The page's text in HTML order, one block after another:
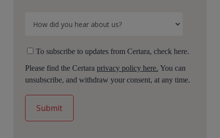
To subscribe to updates from Certara, check here.
Please find the Certaraprivacy policy here. You can
unsubscribe, and withdraw your consent, at any time.